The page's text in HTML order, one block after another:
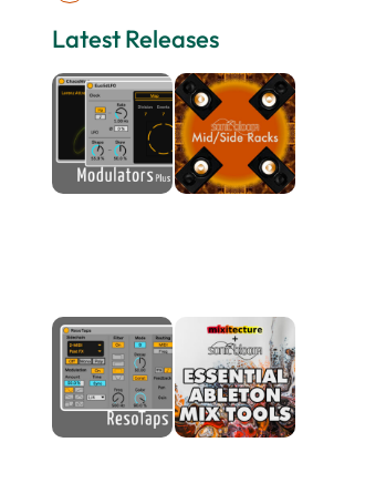
Latest Releases